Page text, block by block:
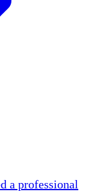
a professional